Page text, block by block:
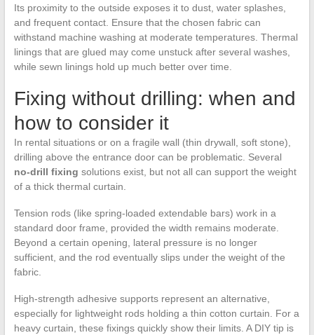
Its proximity to the outside exposes it to dust, water splashes,
and frequent contact. Ensure that the chosen fabric can
withstand machine washing at moderate temperatures. Thermal
linings that are glued may come unstuck after several washes,
while sewn linings hold up much better over time.
Fixing without drilling: when and
how to consider it
In rental situations or on a fragile wall (thin drywall, soft stone),
drilling above the entrance door can be problematic. Several
no-drill fixing solutions exist, but not all can support the weight
of a thick thermal curtain.
Tension rods (like spring-loaded extendable bars) work in a
standard door frame, provided the width remains moderate.
Beyond a certain opening, lateral pressure is no longer
sufficient, and the rod eventually slips under the weight of the
fabric.
High-strength adhesive supports represent an alternative,
especially for lightweight rods holding a thin cotton curtain. For a
heavy curtain, these fixings quickly show their limits. A DIY tip is